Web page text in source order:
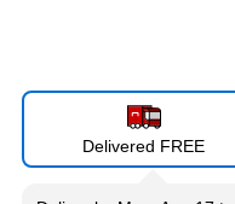
Delivered FREE